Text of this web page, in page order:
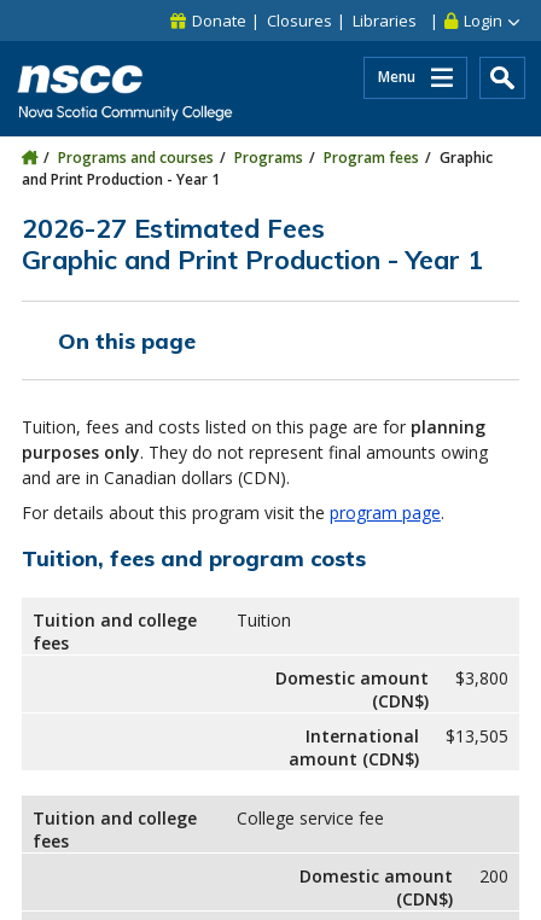
Skip to site utility navigation
Skip to main site navigation Login
Donate Closures Libraries
Menu
Programs and courses Programs Program fees
Graphic
and Print Production - Year 1
2026-27 Estimated Fees
Graphic and Print Production - Year 1
On this page
Tuition, fees and costs listed on this page are for planning
purposes only. They do not represent final amounts owing
and are in Canadian dollars (CDN).
For details about this program visit the program page.
Tuition, fees and program costs
Tuition and college
fees
Tuition
Domestic amount
(CDN$)
$3,800
International
amount (CDN$)
$13,505
Tuition and college
fees
College service fee
Domestic amount
(CDN$)
200